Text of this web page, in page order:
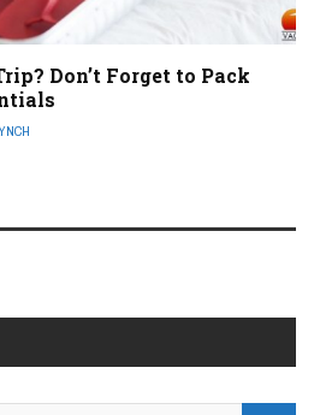
Don’t Forget to Pack